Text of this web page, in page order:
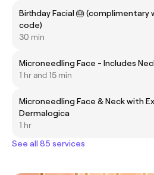
Birthday Facial 🎂 (complimentary
code)
30 min
Microneedling Face - Includes
1 hr and 15 min
Microneedling Face & Neck with
Dermalogica
1 hr
See all 85 services